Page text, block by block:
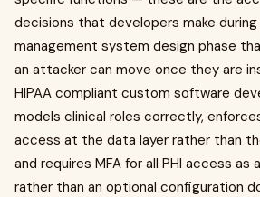
decisions that developers make
management system design phase
an attacker can move once they are
HIPAA compliant custom software
models clinical roles correctly,
access at the data layer rather than
and requires MFA for all PHI access
rather than an optional configuration